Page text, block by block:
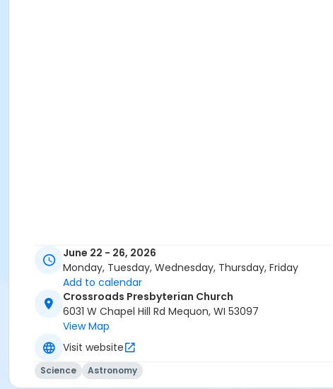
June 22 - 26, 2026
Monday, Tuesday, Wednesday, Thursday, Friday
Add to calendar
Crossroads Presbyterian Church
6031 W Chapel Hill Rd Mequon, WI 53097
View Map
Visit website
Science Astronomy